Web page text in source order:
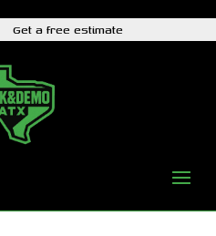
Get a free estimate